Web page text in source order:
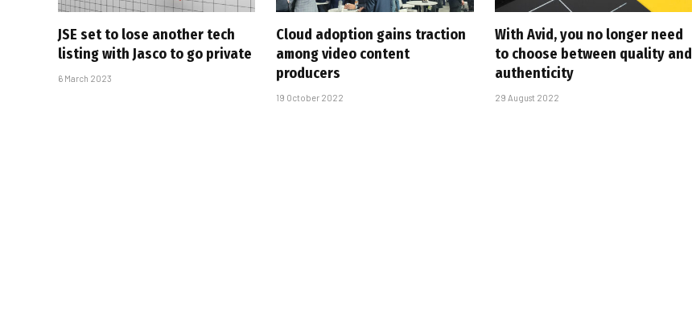
JSE set to lose another tech
listing with Jasco to go private
6 March 2023
Cloud adoption gains traction
among video content
producers
19 October 2022
With Avid, you no longer need
to choose between quality and
authenticity
29 August 2022